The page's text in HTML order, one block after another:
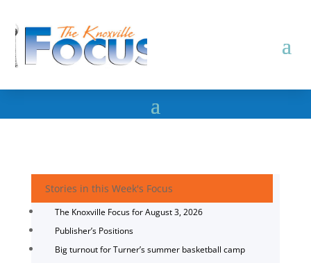
Stories in this Week's Focus
The Knoxville Focus for August 3, 2026
Publisher’s Positions
Big turnout for Turner’s summer basketball camp